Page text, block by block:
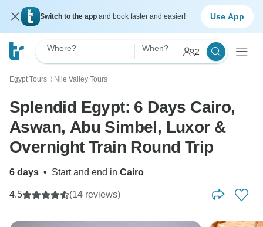
Switch to the app and book faster and easier! Use App
Where? When? 2
Egypt Tours 〉 Nile Valley Tours
Splendid Egypt: 6 Days Cairo,
Aswan, Abu Simbel, Luxor &
Overnight Train Round Trip
6 days • Start and end in Cairo
4.5 (14 reviews)